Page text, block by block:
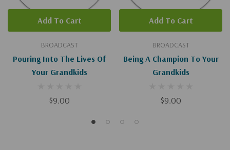
BROADCAST
Pouring Into The Lives Of
Your Grandkids
$9.00
Add To Cart
BROADCAST
Being A Champion To Your
Grandkids
$9.00
Add To Cart